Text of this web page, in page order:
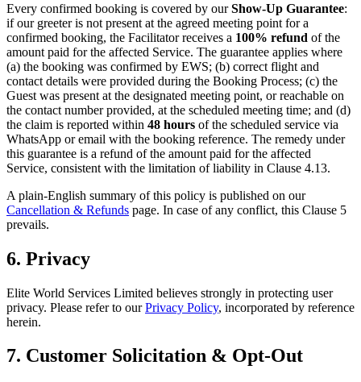
Every confirmed booking is covered by ourShow-Up Guarantee:
if our greeter is not present at the agreed meeting point for a
confirmed booking, the Facilitator receives a 100% refund of the
amount paid for the affected Service. The guarantee applies where
(a) the booking was confirmed by EWS; (b) correct flight and
contact details were provided during the Booking Process; (c) the
Guest was present at the designated meeting point, or reachable on
the contact number provided, at the scheduled meeting time; and (d)
the claim is reported within 48 hours of the scheduled service via
WhatsApp or email with the booking reference. The remedy under
this guarantee is a refund of the amount paid for the affected
Service, consistent with the limitation of liability in Clause 4.13.
A plain-English summary of this policy is published on our
Cancellation & Refunds page. In case of any conflict, this Clause 5
prevails.
6. Privacy
Elite World Services Limited believes strongly in protecting user
privacy. Please refer to our Privacy Policy, incorporated by reference
herein.
7. Customer Solicitation & Opt-Out